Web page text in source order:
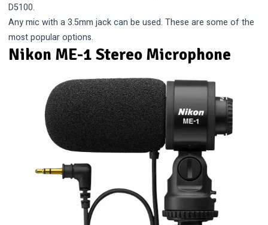
D5100.
Any mic with a 3.5mm jack can be used. These are some of the
most popular options.
Nikon ME-1 Stereo Microphone